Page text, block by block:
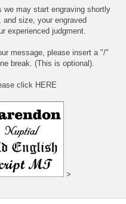
we may start engraving shortly
and size, your engraved
experienced judgment.
message, please insert a "/"
break. (This is optional).
click HERE
>